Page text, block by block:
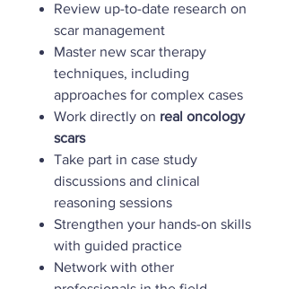
Review up-to-date research on
scar management
Master new scar therapy
techniques, including
approaches for complex cases
Work directly on real oncology
scars
Take part in case study
discussions and clinical
reasoning sessions
Strengthen your hands-on skills
with guided practice
Network with other